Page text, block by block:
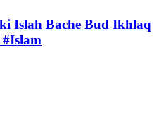
Islah Bache Bud Ikhlaq